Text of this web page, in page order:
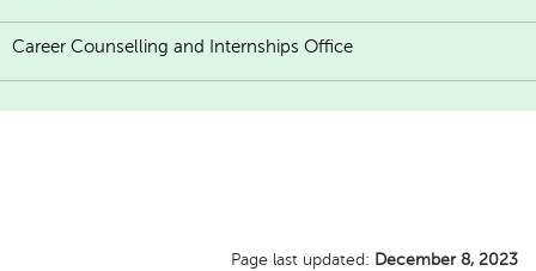
Career Counselling and Internships Office
Page last updated: December 8, 2023